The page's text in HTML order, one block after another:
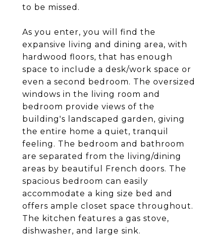
to be missed.
As you enter, you will find the
expansive living and dining area, with
hardwood floors, that has enough
space to include a desk/work space or
even a second bedroom. The oversized
windows in the living room and
bedroom provide views of the
building's landscaped garden, giving
the entire home a quiet, tranquil
feeling. The bedroom and bathroom
are separated from the living/dining
areas by beautiful French doors. The
spacious bedroom can easily
accommodate a king size bed and
offers ample closet space throughout.
The kitchen features a gas stove,
dishwasher, and large sink.